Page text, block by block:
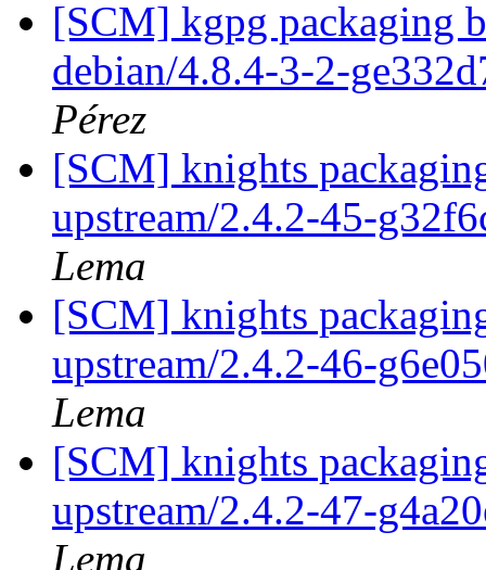
[SCM] kgpg packaging
debian/4.8.4-3-2-
Pérez
[SCM] knights
upstream/2.4.2-45-
Lema
[SCM] knights
upstream/2.4.2-46-
Lema
[SCM] knights
upstream/2.4.2-47-
Lema